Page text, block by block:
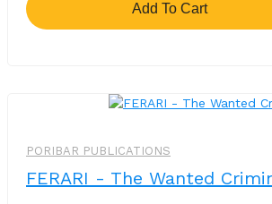
Add To Cart
-%
PORIBAR PUBLICATIONS
FERARI - The Wanted